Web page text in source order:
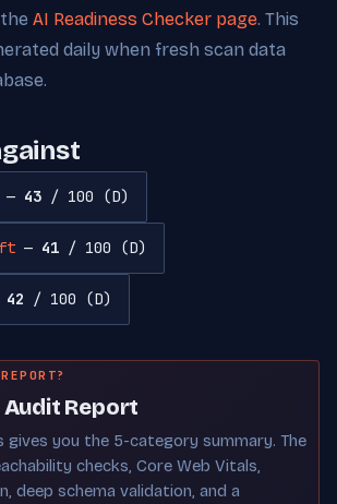
AI Readiness Checker page. This
daily when fresh scan data
— 43 / 100 (D)
— 41 / 100 (D)
42 / 100 (D)
Audit Report
gives you the 5-category summary. The
checks, Core Web Vitals,
deep schema validation, and a